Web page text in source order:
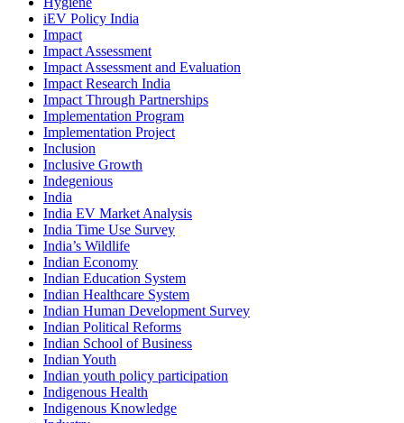
iEV Policy India
Impact
Impact Assessment
Impact Assessment and Evaluation
Impact Research India
Impact Through Partnerships
Implementation Program
Implementation Project
Inclusion
Inclusive Growth
Indegenious
India
India EV Market Analysis
India Time Use Survey
India’s Wildlife
Indian Economy
Indian Education System
Indian Healthcare System
Indian Human Development Survey
Indian Political Reforms
Indian School of Business
Indian Youth
Indian youth policy participation
Indigenous Health
Indigenous Knowledge